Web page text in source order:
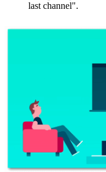
last channel".